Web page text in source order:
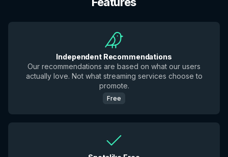
Independent Recommendations
Our recommendations are based on what our users
actually love. Not what streaming services choose to
promote.
Free